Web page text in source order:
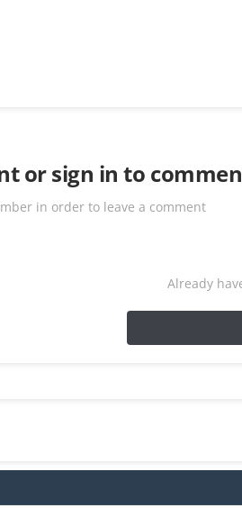
or sign in to
in order to leave a comment
Already